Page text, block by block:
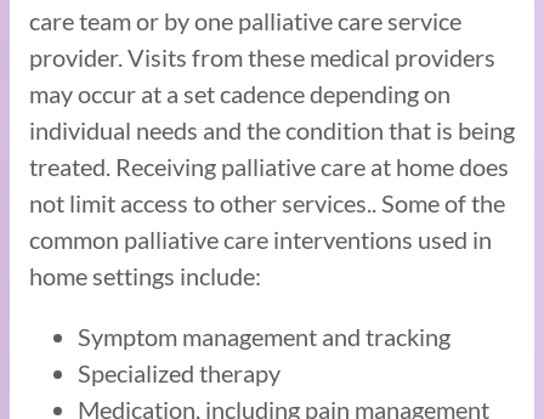
care team or by one palliative care service
provider. Visits from these medical providers
may occur at a set cadence depending on
individual needs and the condition that is being
treated. Receiving palliative care at home does
not limit access to other services.. Some of the
common palliative care interventions used in
home settings include:
Symptom management and tracking
Specialized therapy
Medication, including pain management